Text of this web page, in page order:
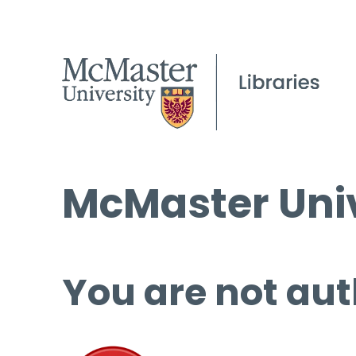
McMaster
You are not